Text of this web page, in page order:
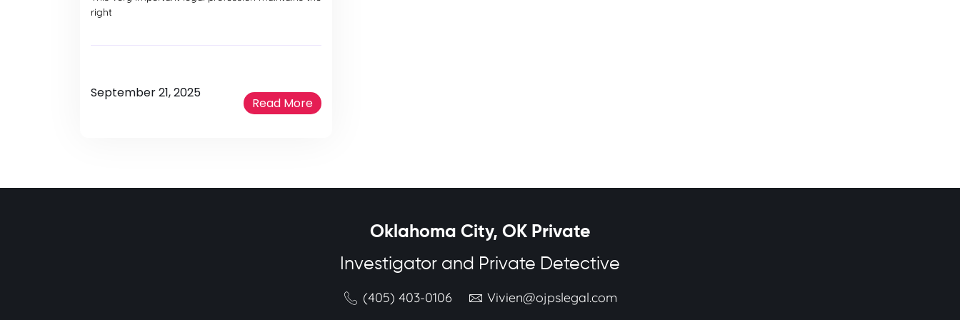
right
September 21, 2025
Read More
Oklahoma City, OK Private
Investigator and Private Detective
(405) 403-0106 Vivien@ojpslegal.com